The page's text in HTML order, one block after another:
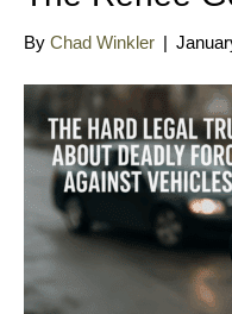
By Chad Winkler |